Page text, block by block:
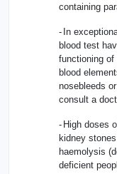
containing
- In
blood test
functioning of
blood
nosebleeds
consult a
- High doses
kidney
haemolysis
deficient